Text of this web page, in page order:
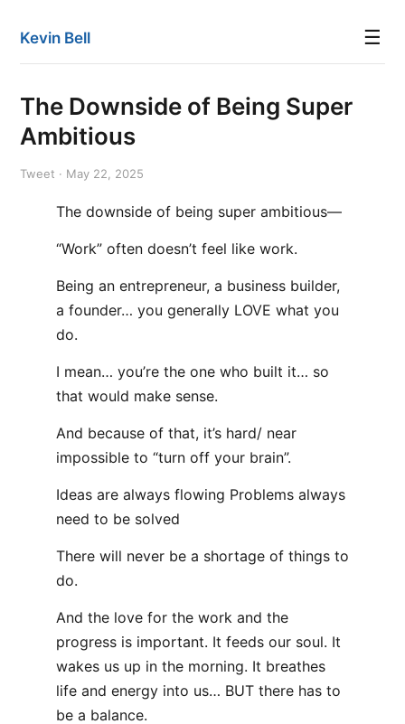
Kevin Bell ☰
The Downside of Being Super
Ambitious
Tweet · May 22, 2025
The downside of being super ambitious—
“Work” often doesn’t feel like work.
Being an entrepreneur, a business builder,
a founder… you generally LOVE what you
do.
I mean… you’re the one who built it… so
that would make sense.
And because of that, it’s hard/ near
impossible to “turn off your brain”.
Ideas are always flowing Problems always
need to be solved
There will never be a shortage of things to
do.
And the love for the work and the
progress is important. It feeds our soul. It
wakes us up in the morning. It breathes
life and energy into us… BUT there has to
be a balance.